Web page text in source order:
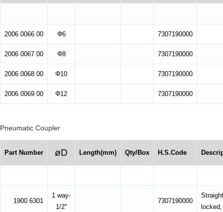
2006 0066 00 Φ6 7307190000
2006 0067 00 Φ8 7307190000
2006 0068 00 Φ10 7307190000
2006 0069 00 Φ12 7307190000
Pneumatic Coupler
Part Number øD Length(mm) Qty/Box H.S.Code
1900 6301
1 way-
1/2"
7307190000